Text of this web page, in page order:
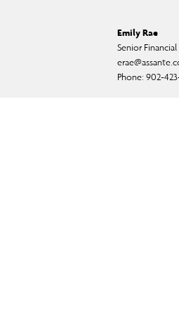
Emily Rae
Senior
Phone: 902-